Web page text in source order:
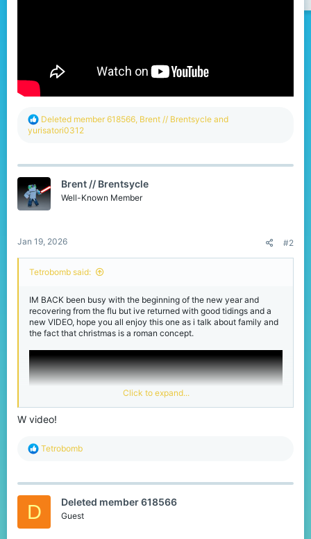
R
e
t
n
s
Deleted member 618566, Brent // Brentsycle and
yurisatori0312
Brent // Brentsycle
Well-Known Member
Jan 19, 2026 #2
Tetrobomb said:
IM BACK been busy with the beginning of the new year and
recovering from the flu but ive returned with good tidings and a
new VIDEO, hope you all enjoy this one as i talk about family and
the fact that christmas is a roman concept.
Click to expand...
W video!
R
c
o
Tetrobomb
D Deleted member 618566
Guest